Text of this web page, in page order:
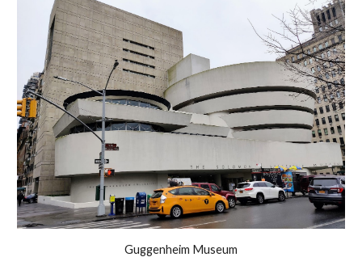
Guggenheim Museum